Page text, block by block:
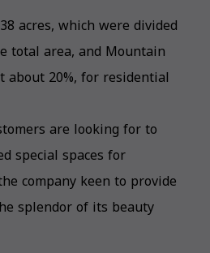
acres, which were divided
total area, and Mountain
20%, for residential
are looking for to
special spaces for
company keen to provide
splendor of its beauty